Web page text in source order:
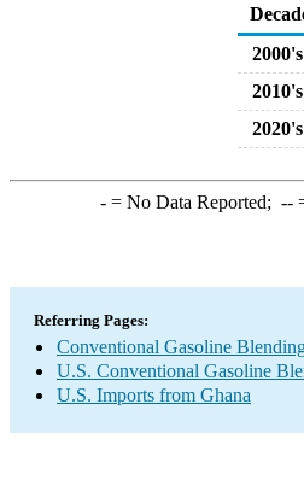
2000's
2010's
2020's
-= No Data Reported; --
Referring Pages:
Conventional Gasoline
U.S. Conventional Gasoline
U.S. Imports from Ghana